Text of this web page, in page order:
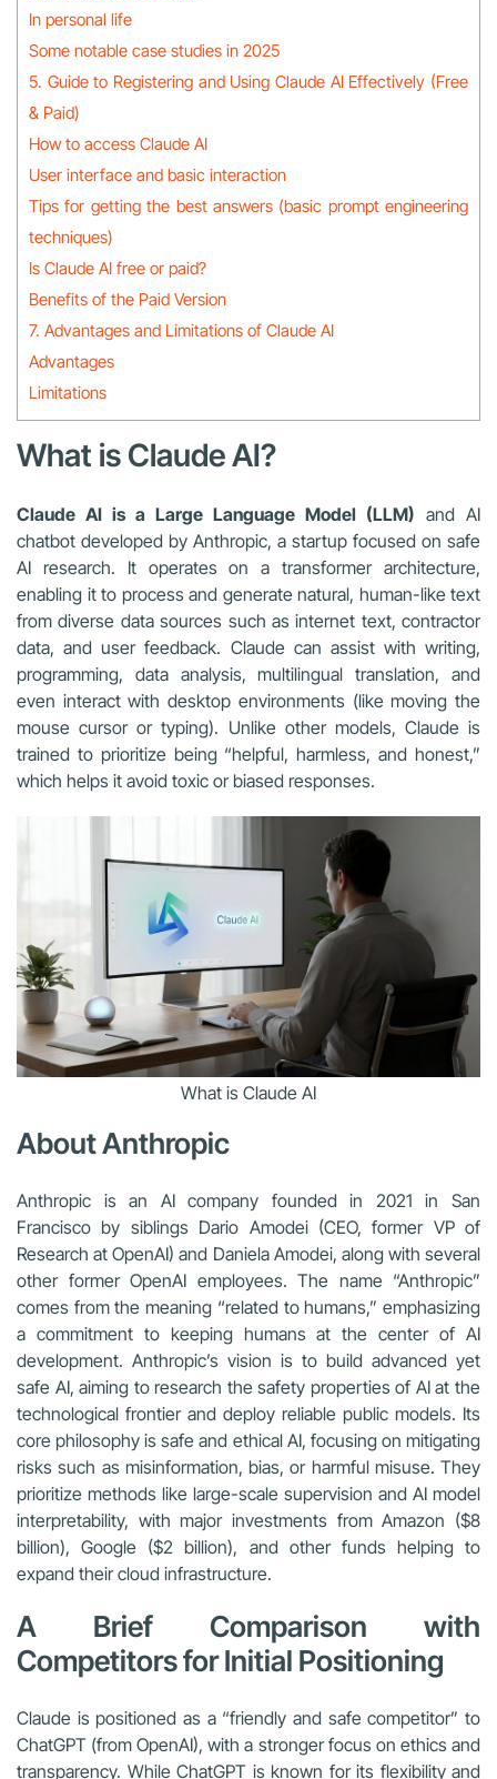
In personal life
Some notable case studies in 2025
5. Guide to Registering and Using Claude AI Effectively (Free
& Paid)
How to access Claude AI
User interface and basic interaction
Tips for getting the best answers (basic prompt engineering
techniques)
Is Claude AI free or paid?
Benefits of the Paid Version
7. Advantages and Limitations of Claude AI
Advantages
Limitations
What is Claude AI?
Claude AI is a Large Language Model (LLM) and AI
chatbot developed by Anthropic, a startup focused on safe
AI research. It operates on a transformer architecture,
enabling it to process and generate natural, human-like text
from diverse data sources such as internet text, contractor
data, and user feedback. Claude can assist with writing,
programming, data analysis, multilingual translation, and
even interact with desktop environments (like moving the
mouse cursor or typing). Unlike other models, Claude is
trained to prioritize being “helpful, harmless, and honest,”
which helps it avoid toxic or biased responses.
What is Claude AI
About Anthropic
Anthropic is an AI company founded in 2021 in San
Francisco by siblings Dario Amodei (CEO, former VP of
Research at OpenAI) and Daniela Amodei, along with several
other former OpenAI employees. The name “Anthropic”
comes from the meaning “related to humans,” emphasizing
a commitment to keeping humans at the center of AI
development. Anthropic’s vision is to build advanced yet
safe AI, aiming to research the safety properties of AI at the
technological frontier and deploy reliable public models. Its
core philosophy is safe and ethical AI, focusing on mitigating
risks such as misinformation, bias, or harmful misuse. They
prioritize methods like large-scale supervision and AI model
interpretability, with major investments from Amazon ($8
billion), Google ($2 billion), and other funds helping to
expand their cloud infrastructure.
A Brief Comparison with
Competitors for Initial Positioning
Claude is positioned as a “friendly and safe competitor” to
ChatGPT (from OpenAI), with a stronger focus on ethics and
transparency. While ChatGPT is known for its flexibility and